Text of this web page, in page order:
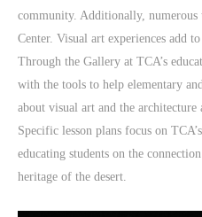
community. Additionally,
Center. Visual art experiences add
Through the Gallery at TCA’s
with the tools to help elementary
about visual art and the
Specific lesson plans focus on
educating students on the
heritage of the desert.